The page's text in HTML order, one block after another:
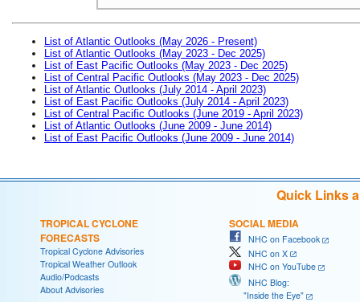
List of Atlantic Outlooks (May 2026 - Present)
List of Atlantic Outlooks (May 2023 - Dec 2025)
List of East Pacific Outlooks (May 2023 - Dec 2025)
List of Central Pacific Outlooks (May 2023 - Dec 2025)
List of Atlantic Outlooks (July 2014 - April 2023)
List of East Pacific Outlooks (July 2014 - April 2023)
List of Central Pacific Outlooks (June 2019 - April 2023)
List of Atlantic Outlooks (June 2009 - June 2014)
List of East Pacific Outlooks (June 2009 - June 2014)
Quick Links
TROPICAL CYCLONE
FORECASTS
Tropical Cyclone Advisories
Tropical Weather Outlook
Audio/Podcasts
About Advisories
SOCIAL MEDIA
NHC on Facebook
NHC on X
NHC on YouTube
NHC Blog:
"Inside the Eye"